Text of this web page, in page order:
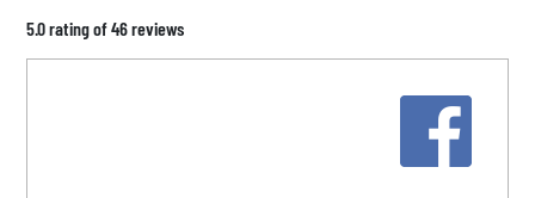
5.0 rating of 46 reviews